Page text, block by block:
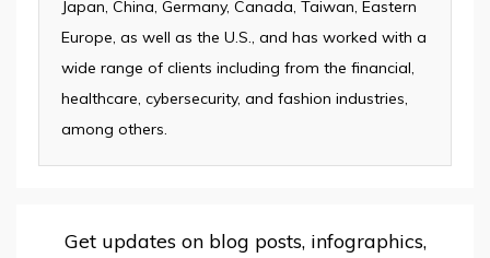
Japan, China, Germany, Canada, Taiwan, Eastern
Europe, as well as the U.S., and has worked with a
wide range of clients including from the financial,
healthcare, cybersecurity, and fashion industries,
among others.
Get updates on blog posts, infographics,